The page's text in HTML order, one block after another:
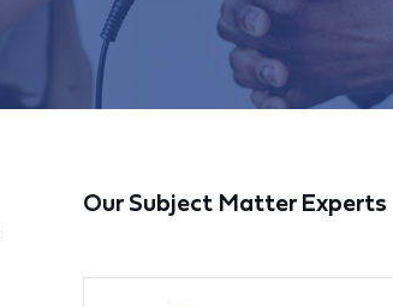
Our Subject Matter Experts